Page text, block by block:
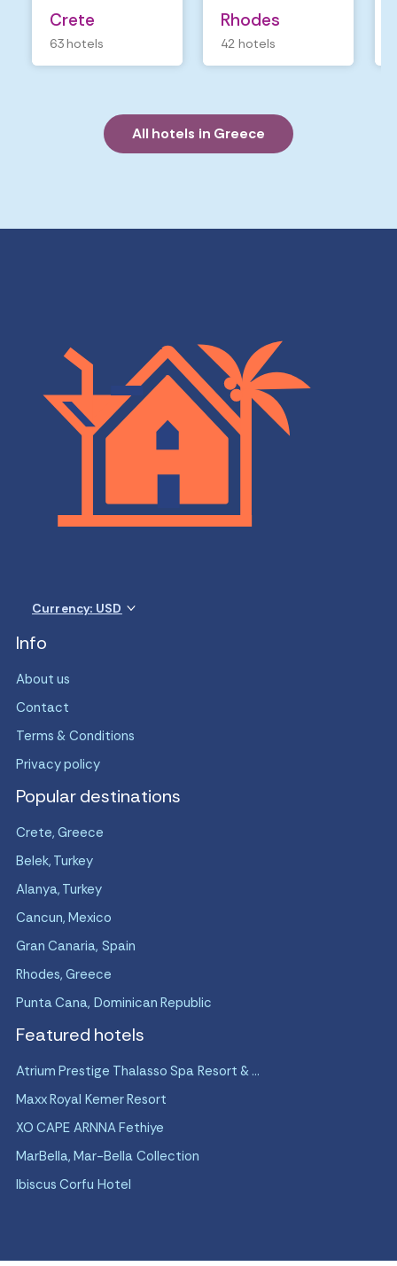
Crete
63 hotels
Rhodes
42 hotels
All hotels in Greece
Currency: USD
Info
About us
Contact
Terms & Conditions
Privacy policy
Popular destinations
Crete, Greece
Belek, Turkey
Alanya, Turkey
Cancun, Mexico
Gran Canaria, Spain
Rhodes, Greece
Punta Cana, Dominican Republic
Featured hotels
Atrium Prestige Thalasso Spa Resort & ...
Maxx Royal Kemer Resort
XO CAPE ARNNA Fethiye
MarBella, Mar-Bella Collection
Ibiscus Corfu Hotel